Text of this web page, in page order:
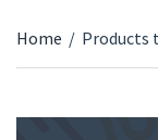
Home / Products